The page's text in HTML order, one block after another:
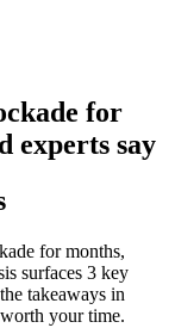
for
experts say
for months,
surfaces 3 key
takeaways in
your time.